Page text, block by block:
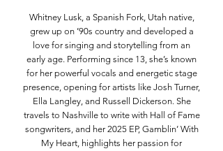
Whitney Lusk, a Spanish Fork, Utah native,
grew up on ’90s country and developed a
love for singing and storytelling from an
early age. Performing since 13, she’s known
for her powerful vocals and energetic stage
presence, opening for artists like Josh Turner,
Ella Langley, and Russell Dickerson. She
travels to Nashville to write with Hall of Fame
songwriters, and her 2025 EP, Gamblin’ With
My Heart, highlights her passion for